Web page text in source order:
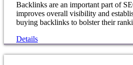
Backlinks are an important part of
improves overall visibility and
buying backlinks to bolster their
Details